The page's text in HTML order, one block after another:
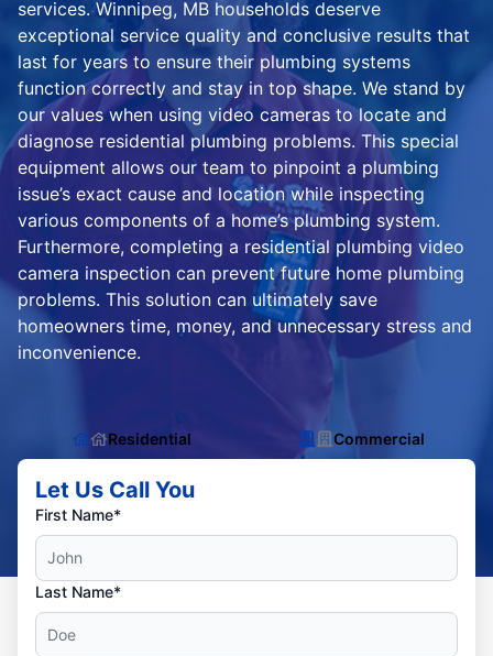
services. Winnipeg, MB households deserve
exceptional service quality and conclusive results that
last for years to ensure their plumbing systems
function correctly and stay in top shape. We stand by
our values when using video cameras to locate and
diagnose residential plumbing problems. This special
equipment allows our team to pinpoint a plumbing
issue’s exact cause and location while inspecting
various components of a home’s plumbing system.
Furthermore, completing a residential plumbing video
camera inspection can prevent future home plumbing
problems. This solution can ultimately save
homeowners time, money, and unnecessary stress and
inconvenience.
Residential Commercial
Let Us Call You
First Name*
Last Name*